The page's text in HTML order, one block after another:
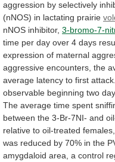
aggression by selectively
(nNOS) in lactating prairie
nNOS inhibitor, 3-bromo-7-
time per day over 4 days
expression of maternal
aggressive encounters, the
average latency to first attack.
observable beginning two
The average time spent
between the 3-Br-7NI- and
relative to oil-treated females,
was reduced by 70% in the
amygdaloid area, a control